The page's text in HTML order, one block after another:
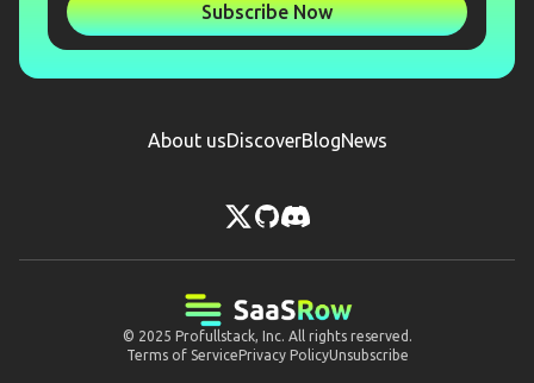
Subscribe Now
About usDiscoverBlogNews
© 2025 Profullstack, Inc. All rights reserved.
Terms of ServicePrivacy PolicyUnsubscribe